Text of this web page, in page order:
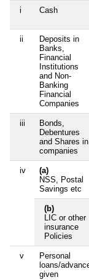
i Cash
ii
Deposits in
Banks,
Financial
Institutions
and Non-
Banking
Financial
Companies
iii
Bonds,
Debentures
and Shares in
companies
iv
(a)
NSS, Postal
Savings etc
(b)
LIC or other
insurance
Policies
v
Personal
loans/
given